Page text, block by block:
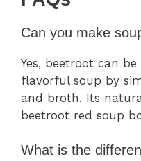
Can you make
Yes, beetroot can
flavorful soup by
and broth. Its
beetroot red soup
What is the